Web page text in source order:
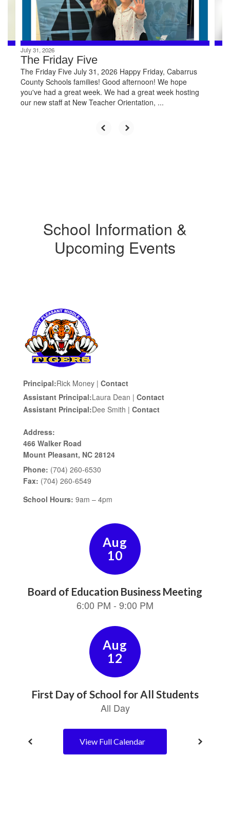
July 31, 2026
The Friday Five
The Friday Five July 31, 2026 Happy Friday, Cabarrus
County Schools families! Good afternoon! We hope
you've had a great week. We had a great week hosting
our new staff at New Teacher Orientation, ...
School Information &
Upcoming Events
and
View Full Calendar
Principal:Rick Money | Contact
Assistant Principal:Laura Dean | Contact
Assistant Principal:Dee Smith | Contact
Address:
466 Walker Road
Mount Pleasant, NC 28124
Phone: (704) 260-6530
Fax: (704) 260-6549
School Hours: 9am – 4pm